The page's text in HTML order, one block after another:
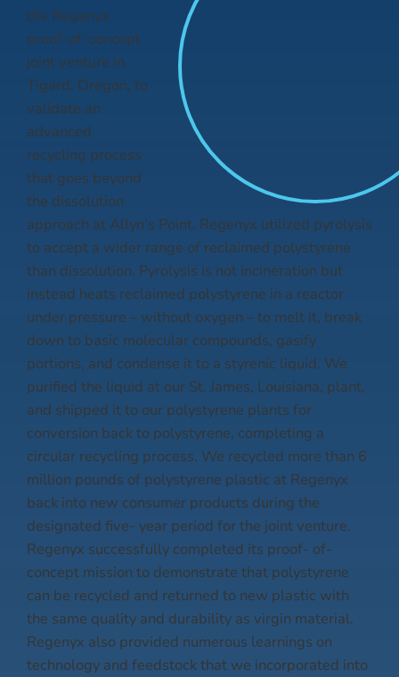
the Regenyx
proof-of-concept
joint venture in
Tigard, Oregon, to
validate an
advanced
recycling process
that goes beyond
the dissolution
approach at Allyn’s Point. Regenyx utilized pyrolysis
to accept a wider range of reclaimed polystyrene
than dissolution. Pyrolysis is not incineration but
instead heats reclaimed polystyrene in a reactor
under pressure – without oxygen – to melt it, break
down to basic molecular compounds, gasify
portions, and condense it to a styrenic liquid. We
purified the liquid at our St. James, Louisiana, plant,
and shipped it to our polystyrene plants for
conversion back to polystyrene, completing a
circular recycling process. We recycled more than 6
million pounds of polystyrene plastic at Regenyx
back into new consumer products during the
designated five- year period for the joint venture.
Regenyx successfully completed its proof- of-
concept mission to demonstrate that polystyrene
can be recycled and returned to new plastic with
the same quality and durability as virgin material.
Regenyx also provided numerous learnings on
technology and feedstock that we incorporated into